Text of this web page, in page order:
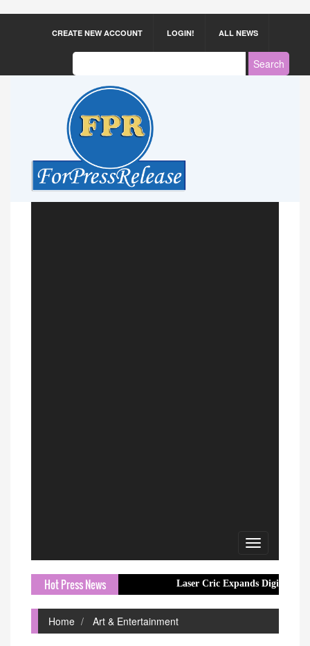
CREATE NEW ACCOUNT LOGIN! ALL NEWS
Toggle
navigation
Hot Press News Laser Cric Expands Digital Cricket
Home Art & Entertainment